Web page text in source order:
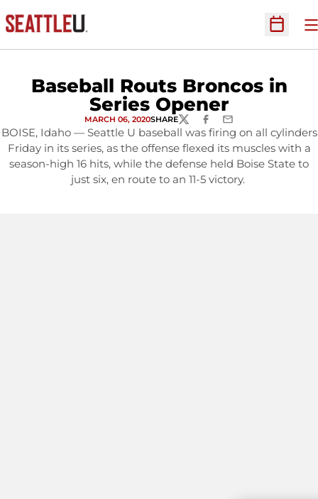
Open
Baseball Routs Broncos in
Series Opener
MARCH 06, 2020SHARETWITTERFACEBOOK
EMAIL
BOISE, Idaho — Seattle U baseball was firing on all cylinders
Friday in its series, as the offense flexed its muscles with a
season-high 16 hits, while the defense held Boise State to
just six, en route to an 11-5 victory.